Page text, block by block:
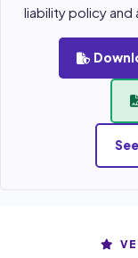
liability policy and